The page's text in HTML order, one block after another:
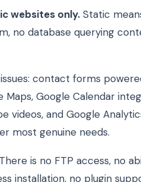
websites only. Static
no database querying
contact forms
Maps, Google Calendar
videos, and Google
most genuine needs.
is no FTP access, no
installation, no plugin